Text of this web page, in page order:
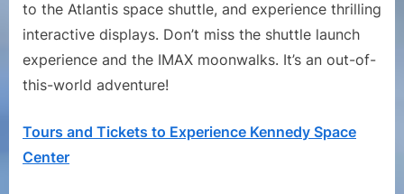
to the Atlantis space shuttle, and experience thrilling
interactive displays. Don’t miss the shuttle launch
experience and the IMAX moonwalks. It’s an out-of-
this-world adventure!
Tours and Tickets to Experience Kennedy Space
Center